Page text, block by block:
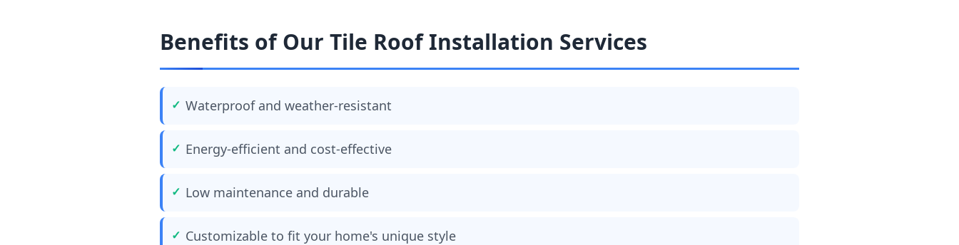
Benefits of Our Tile Roof Installation Services
Waterproof and weather-resistant
Energy-efficient and cost-effective
Low maintenance and durable
Customizable to fit your home's unique style